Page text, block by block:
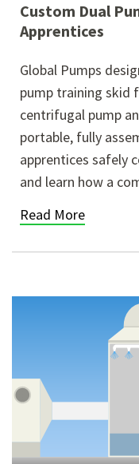
Custom Dual
Apprentices
Global Pumps
pump training skid
centrifugal pump
portable, fully
apprentices safely
and learn how a
Read More